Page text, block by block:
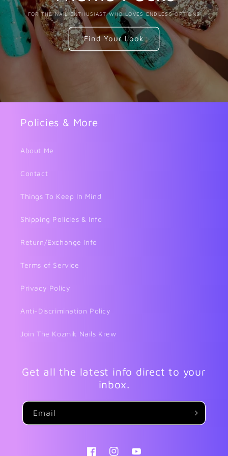
FOR THE NAIL ENTHUSIAST WHO LOVES ENDLESS OPTIONS
Find Your Look
Policies & More
About Me
Contact
Things To Keep In Mind
Shipping Policies & Info
Return/Exchange Info
Terms of Service
Privacy Policy
Anti-Discrimination Policy
Join The Kozmik Nails Krew
Get all the latest info direct to your
inbox.
Email